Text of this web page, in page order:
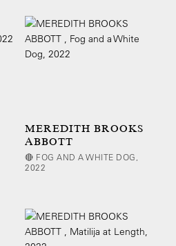
MEREDITH BROOKS
ABBOTT
🔴 FOG AND A WHITE DOG,
2022